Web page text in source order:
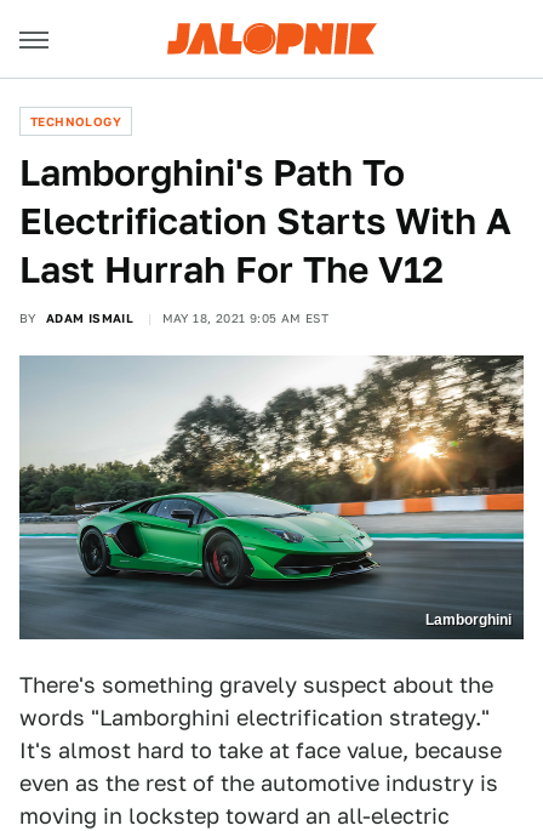
TECHNOLOGY
Lamborghini's Path To
Electrification Starts With A
Last Hurrah For The V12
BY ADAM ISMAIL MAY 18, 2021 9:05 AM EST
Lamborghini
There's something gravely suspect about the
words "Lamborghini electrification strategy."
It's almost hard to take at face value, because
even as the rest of the automotive industry is
moving in lockstep toward an all-electric